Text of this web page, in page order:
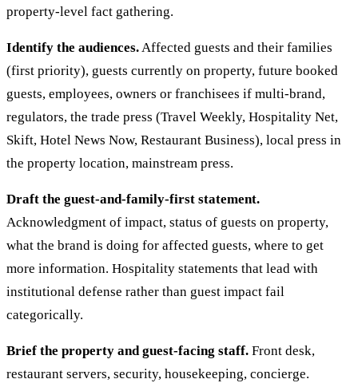
property-level fact gathering.
Identify the audiences.Affected guests and their families
(first priority), guests currently on property, future booked
guests, employees, owners or franchisees if multi-brand,
regulators, the trade press (Travel Weekly, Hospitality Net,
Skift, Hotel News Now, Restaurant Business), local press in
the property location, mainstream press.
Draft the guest-and-family-first statement.
Acknowledgment of impact, status of guests on property,
what the brand is doing for affected guests, where to get
more information. Hospitality statements that lead with
institutional defense rather than guest impact fail
categorically.
Brief the property and guest-facing staff. Front desk,
restaurant servers, security, housekeeping, concierge.